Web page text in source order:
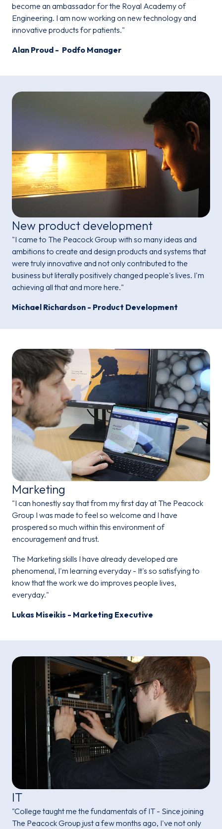
become an ambassador for the Royal Academy of
Engineering. I am now working on new technology and
innovative products for patients."
Alan Proud - Podfo Manager
New product development
"I came to The Peacock Group with so many ideas and
ambitions to create and design products and systems that
were truly innovative and not only contributed to the
business but literally positively changed people's lives. I'm
achieving all that and more here."
Michael Richardson - Product Development
Marketing
"I can honestly say that from my first day at The Peacock
Group I was made to feel so welcome and I have
prospered so much within this environment of
encouragement and trust.
The Marketing skills I have already developed are
phenomenal, I'm learning everyday - It's so satisfying to
know that the work we do improves people lives,
everyday."
Lukas Miseikis - Marketing Executive
IT
"College taught me the fundamentals of IT - Since joining
The Peacock Group just a few months ago, I've not only